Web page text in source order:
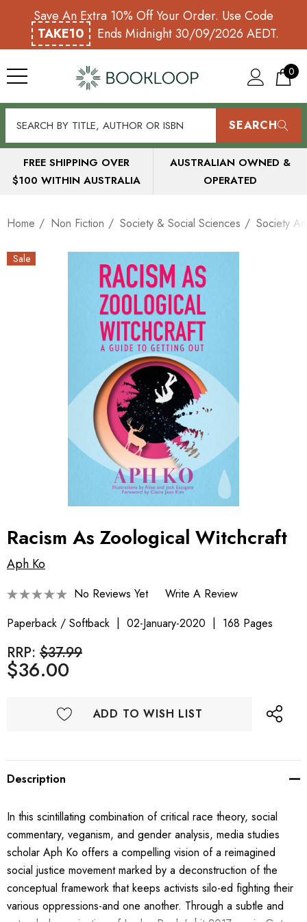
Save An Extra 10% Off Your Order. Use Code
TAKE10
Ends Midnight 30/09/2026 AEDT.
0
SEARCH
FREE SHIPPING OVER
$100 WITHIN AUSTRALIA
AUSTRALIAN OWNED &
OPERATED
Home Non Fiction Society & Social Sciences Society
Sale
Racism As Zoological Witchcraft
Aph Ko
No Reviews Yet
Write A Review
Paperback / Softback
02-January-2020 168 Pages
RRP: $37.99
$36.00
ADD TO WISH LIST
Description
In this scintillating combination of critical race theory, social
commentary, veganism, and gender analysis, media studies
scholar Aph Ko offers a compelling vision of a reimagined
social justice movement marked by a deconstruction of the
conceptual framework that keeps activists silo-ed fighting their
various oppressions-and one another. Through a subtle and